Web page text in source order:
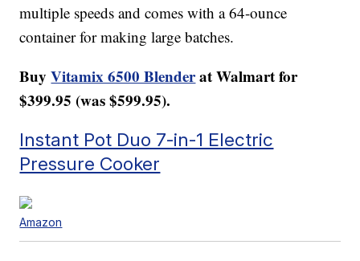
multiple speeds and comes with a 64-ounce
container for making large batches.
BuyVitamix 6500 Blenderat Walmart for
$399.95 (was $599.95).
Instant Pot Duo 7-in-1 Electric
Pressure Cooker
Amazon